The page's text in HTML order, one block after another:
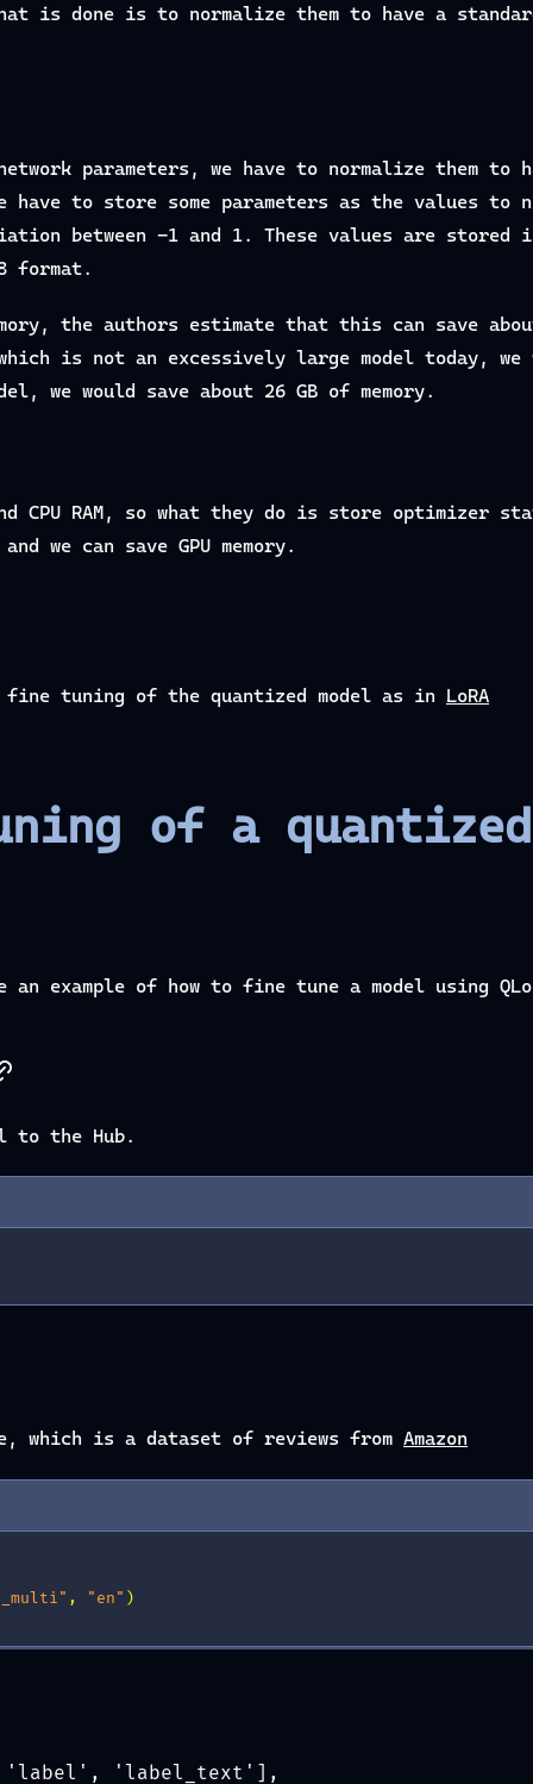
is done is to normalize them to have a
parameters, we have to normalize them
have to store some parameters as the values
between -1 and 1. These values are stored
format.
the authors estimate that this can save
is not an excessively large model today, we
we would save about 26 GB of memory.
CPU RAM, so what they do is store optimizer
we can save GPU memory.
fine tuning of the quantized model as in LoRA
of a quantized
an example of how to fine tune a model using
to the Hub.
which is a dataset of reviews from Amazon
, "en" )
'label_text'],